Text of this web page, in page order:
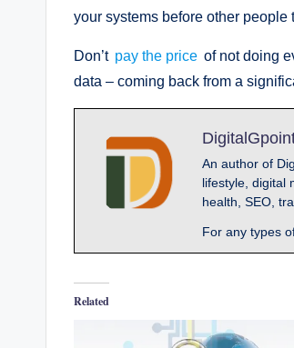
your systems before other people
Don’t pay the price of not doing
data – coming back from a
An author of
lifestyle, digital
health, SEO,
For any types
Related